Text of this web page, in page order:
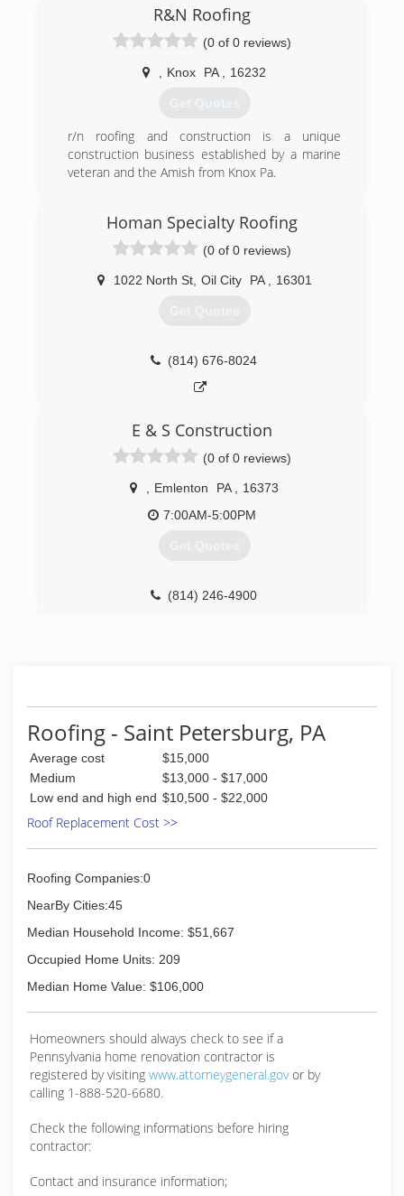
Pressure washing and gutter cleaning.
Can’t wait to see what next year beings!
R&N Roofing
(0 of 0 reviews)
Knox PA 16232
Get Quotes
r/n roofing and construction is a unique
construction business established by a marine
veteran and the Amish from Knox Pa.
Homan Specialty Roofing
(0 of 0 reviews)
1022 North St, Oil City PA 16301
Get Quotes
(814) 676-8024
E & S Construction
(0 of 0 reviews)
Emlenton PA
16373
7:00AM-5:00PM
Get Quotes
(814) 246-4900
Roofing - Saint Petersburg, PA
Average cost
$15,000
Medium
$13,000 - $17,000
Low end and high end $10,500 - $22,000
Roof Replacement Cost >>
Roofing Companies:0
NearBy Cities:45
Median Household Income: $51,667
Occupied Home Units: 209
Median Home Value: $106,000
Homeowners should always check to see if a
Pennsylvania home renovation contractor is
registered by visiting www.attorneygeneral.govor by
calling 1-888-520-6680.
Check the following informations before hiring
contractor:
Contact and insurance information;